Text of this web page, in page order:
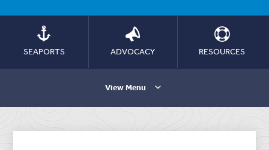
SEAPORTS ADVOCACY RESOURCES
View Menu